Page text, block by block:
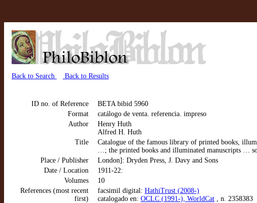
Back to Search Back to Results
ID no. of Reference
BETA bibid 5960
Format
catálogo de venta. referencia. impreso
Author
Henry Huth
Alfred H. Huth
Title
Catalogue of the famous library of printed books,
…; the printed books and illuminated manuscripts …
Place / Publisher
London]: Dryden Press, J. Davy and Sons
Date / Location
1911-22:
Volumes
10
References (most recent
first)
facsimil digital: HathiTrust (2008-)
catalogado en: OCLC (1991-), WorldCat , n. 2358383